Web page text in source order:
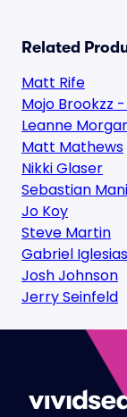
Related
Matt Rife
Mojo Brookzz
Leanne
Matt Mathews
Nikki Glaser
Sebastian
Jo Koy
Steve Martin
Gabriel Iglesias
Josh Johnson
Jerry Seinfeld